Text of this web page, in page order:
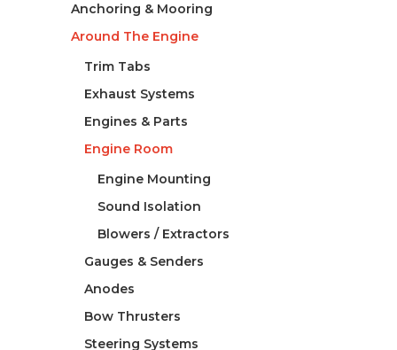
Anchoring & Mooring
Around The Engine
Trim Tabs
Exhaust Systems
Engines & Parts
Engine Room
Engine Mounting
Sound Isolation
Blowers / Extractors
Gauges & Senders
Anodes
Bow Thrusters
Steering Systems